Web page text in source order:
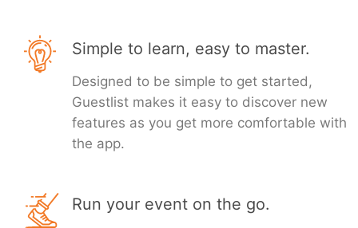
Simple to learn, easy to master.
Designed to be simple to get started,
Guestlist makes it easy to discover new
features as you get more comfortable with
the app.
Run your event on the go.